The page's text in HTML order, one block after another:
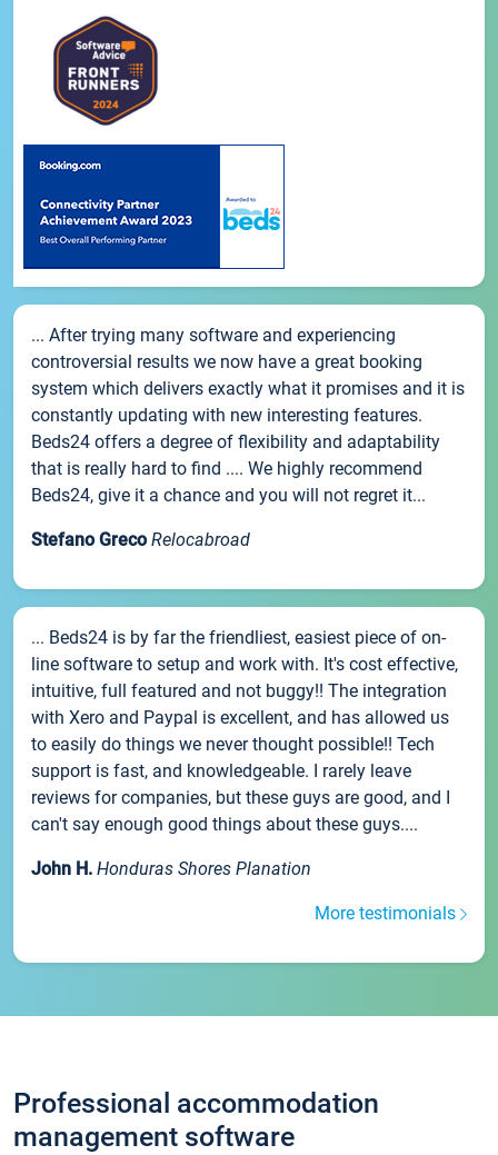
... After trying many software and experiencing
controversial results we now have a great booking
system which delivers exactly what it promises and it is
constantly updating with new interesting features.
Beds24 offers a degree of flexibility and adaptability
that is really hard to find .... We highly recommend
Beds24, give it a chance and you will not regret it...
Stefano Greco Relocabroad
... Beds24 is by far the friendliest, easiest piece of on-
line software to setup and work with. It's cost effective,
intuitive, full featured and not buggy!! The integration
with Xero and Paypal is excellent, and has allowed us
to easily do things we never thought possible!! Tech
support is fast, and knowledgeable. I rarely leave
reviews for companies, but these guys are good, and I
can't say enough good things about these guys....
John H. Honduras Shores Planation
More testimonials
Professional accommodation
management software